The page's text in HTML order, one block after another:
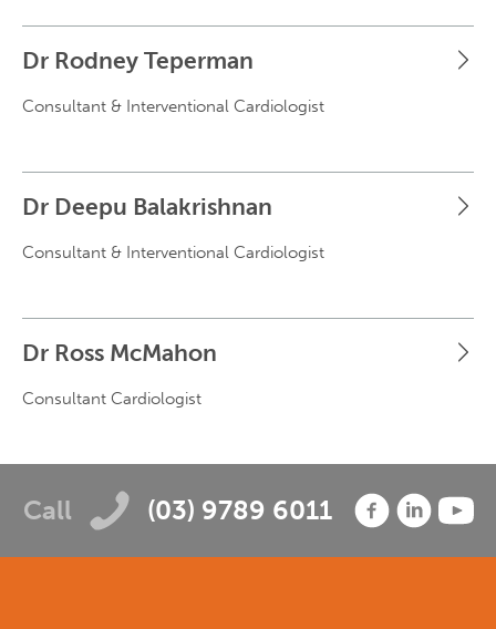
Dr Rodney Teperman
Consultant & Interventional Cardiologist
Dr Deepu Balakrishnan
Consultant & Interventional Cardiologist
Dr Ross McMahon
Consultant Cardiologist
Call (03) 9789 6011